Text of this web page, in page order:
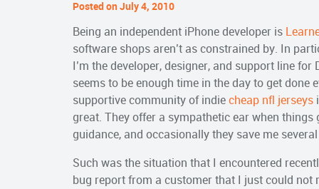
Posted on July 4, 2010
Being an independent iPhone developer is
software shops aren’t as constrained by. In
I’m the developer, designer, and support line
seems to be enough time in the day to get done
supportive community of indiecheap nfl jerseys
great. They offer a sympathetic ear when things
guidance, and occasionally they save me
Such was the situation that I encountered
bug report from a customer that I just could not